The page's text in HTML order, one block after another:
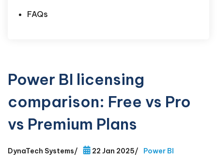
FAQs
Power BI licensing
comparison: Free vs Pro
vs Premium Plans
DynaTech Systems/ 22 Jan 2025/ Power BI